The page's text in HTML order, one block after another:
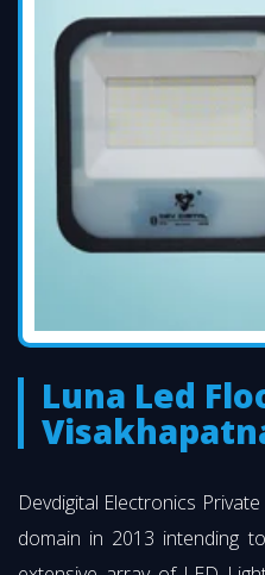
Luna Led
Devdigital Electronics
domain in 2013 intending